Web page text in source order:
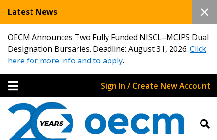
Latest News
OECM Announces Two Fully Funded NISCL–MCIPS Dual
Designation Bursaries. Deadline: August 31, 2026. Click
here for more info and to apply.
Sign In / Create New Account